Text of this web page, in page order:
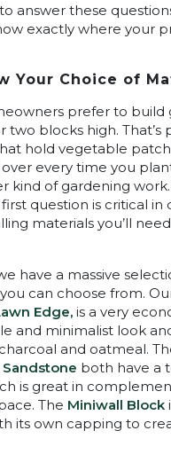
answer these
exactly where your
Your Choice of
prefer to build
two blocks high. That’s
hold vegetable
every time you
kind of gardening
question is critical
materials you’ll
have a massive
can choose from.
Edge, is a very
and minimalist look
and oatmeal.
Sandstone both have a
is great in
The Miniwall Block
its own capping to